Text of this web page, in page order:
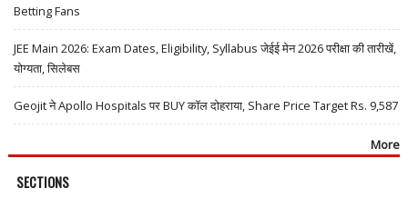
Betting Fans
JEE Main 2026: Exam Dates, Eligibility, Syllabus जेईई मेन 2026 परीक्षा की तारीखें,
योग्यता, सिलेबस
Geojit ने Apollo Hospitals पर BUY कॉल दोहराया, Share Price Target Rs. 9,587
More
SECTIONS